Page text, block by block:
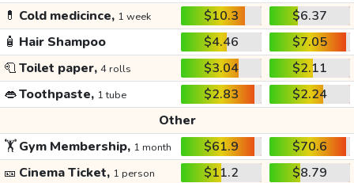
💊 Cold medicince, 1 week $10.3
$6.37
🧴 Hair Shampoo $4.46
$7.05
🧻Toilet paper, 4 rolls $3.04
$2.11
👄Toothpaste, 1 tube $2.83
$2.24
Other
🏋️Gym Membership, 1 month $61.9
$70.6
🎫 Cinema Ticket, 1 person $11.2
$8.79